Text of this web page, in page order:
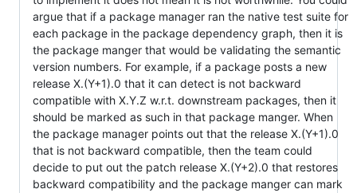
argue that if a package manager ran the native test suite for
each package in the package dependency graph, then it is
the package manger that would be validating the semantic
version numbers. For example, if a package posts a new
release X.(Y+1).0 that it can detect is not backward
compatible with X.Y.Z w.r.t. downstream packages, then it
should be marked as such in that package manger. When
the package manager points out that the release X.(Y+1).0
that is not backward compatible, then the team could
decide to put out the patch release X.(Y+2).0 that restores
backward compatibility and the package manger can mark